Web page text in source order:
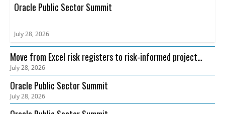
Oracle Public Sector Summit
July 28, 2026
Move from Excel risk registers to risk-informed project
delivery with Oracle Primavera Cloud Risk
July 28, 2026
Oracle Public Sector Summit
July 28, 2026